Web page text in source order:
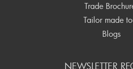
Trade
Tailor made
Blogs
NEWSLETTER